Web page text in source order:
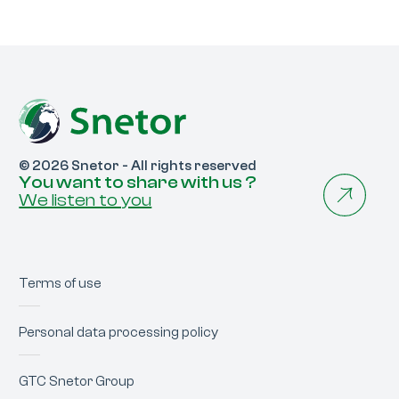
© 2026 Snetor - All rights reserved
You want to share with us ?
We listen to you
Terms of use
Personal data processing policy
GTC Snetor Group